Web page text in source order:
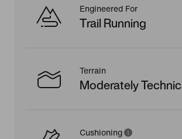
Engineered For
Trail Running
Terrain
Moderately
Cushioning